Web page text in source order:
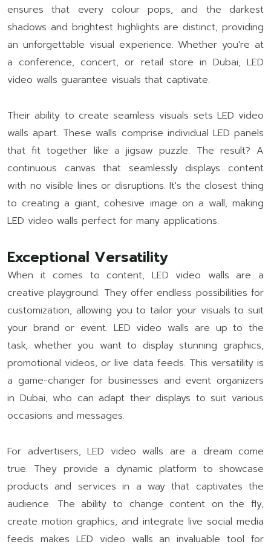
ensures that every colour pops, and the darkest
shadows and brightest highlights are distinct, providing
an unforgettable visual experience. Whether you're at
a conference, concert, or retail store in Dubai, LED
video walls guarantee visuals that captivate.
Their ability to create seamless visuals sets LED video
walls apart. These walls comprise individual LED panels
that fit together like a jigsaw puzzle. The result? A
continuous canvas that seamlessly displays content
with no visible lines or disruptions. It's the closest thing
to creating a giant, cohesive image on a wall, making
LED video walls perfect for many applications.
Exceptional Versatility
When it comes to content, LED video walls are a
creative playground. They offer endless possibilities for
customization, allowing you to tailor your visuals to suit
your brand or event. LED video walls are up to the
task, whether you want to display stunning graphics,
promotional videos, or live data feeds. This versatility is
a game-changer for businesses and event organizers
in Dubai, who can adapt their displays to suit various
occasions and messages.
For advertisers, LED video walls are a dream come
true. They provide a dynamic platform to showcase
products and services in a way that captivates the
audience. The ability to change content on the fly,
create motion graphics, and integrate live social media
feeds makes LED video walls an invaluable tool for